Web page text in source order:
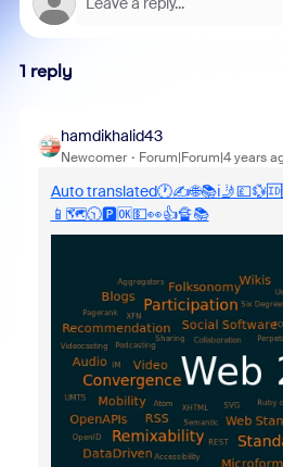
1 reply
hamdikhalid43
Newcomer Forum|Forum|4 years
Auto
📱🗺️️🕥🅿️🆗💵👀👍🔏📚